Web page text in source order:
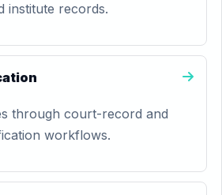
institute records.
through court-record and
workflows.